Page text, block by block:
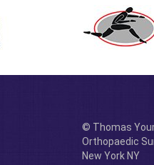
© Thomas
Orthopaedic
New York NY